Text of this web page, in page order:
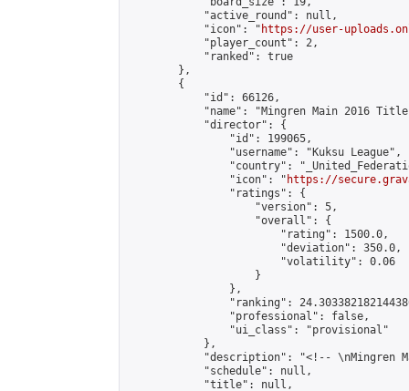
            "active_round": null,
            "icon": "
https://user-
            "player_count": 2,
            "ranked": true
        },
        {
            "id": 66126,
"name": "Mingren Main 2016
            "director": {
                "id": 199065,
                "username": "Kuksu League",
"country":
                "icon": "
https://
                "ratings": {
                    "version": 5,
                    "overall": {
                        "rating": 1500.0,
                        "deviation": 350.0,
                        "volatility": 0.06
                    }
                },
"ranking":
                "professional": false,
                "ui_class": "provisional"
            },
"description": "<!-- \nMingren
            "schedule": null,
            "title": null,